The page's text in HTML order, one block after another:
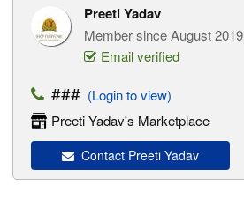
Preeti Yadav
Member since August 2019
Email verified
### (Login to view)
Preeti Yadav's Marketplace
Contact Preeti Yadav